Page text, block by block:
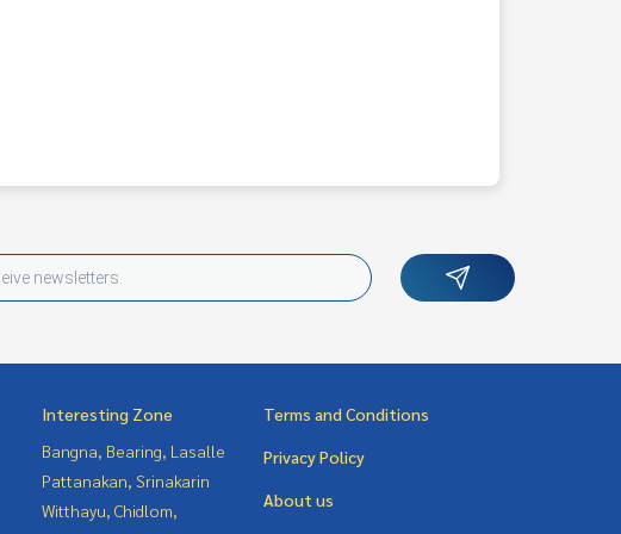
Interesting Zone
Bangna, Bearing, Lasalle
Pattanakan, Srinakarin
Witthayu, Chidlom,
Terms and Conditions
Privacy Policy
About us